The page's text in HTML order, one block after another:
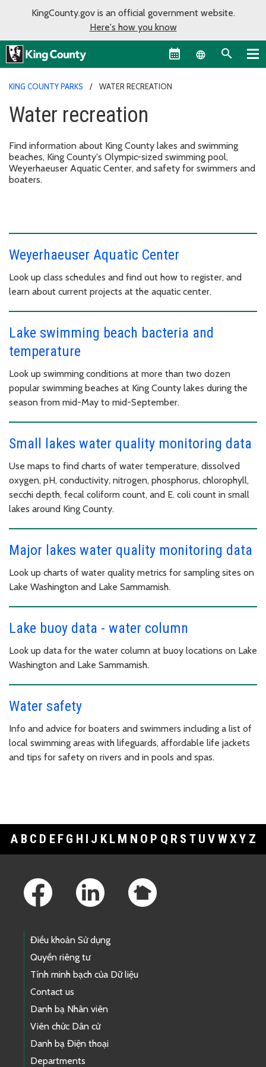
KingCounty.gov is an official government website.
Here's how you know
Language
KING COUNTY PARKS WATER RECREATION
Water recreation
Find information about King County lakes and swimming
beaches, King County's Olympic-sized swimming pool,
Weyerhaeuser Aquatic Center, and safety for swimmers and
boaters.
Weyerhaeuser Aquatic Center
Look up class schedules and find out how to register, and
learn about current projects at the aquatic center.
Lake swimming beach bacteria and
temperature
Look up swimming conditions at more than two dozen
popular swimming beaches at King County lakes during the
season from mid-May to mid-September.
Small lakes water quality monitoring data
Use maps to find charts of water temperature, dissolved
oxygen, pH, conductivity, nitrogen, phosphorus, chlorophyll,
secchi depth, fecal coliform count, and E. coli count in small
lakes around King County.
Major lakes water quality monitoring data
Look up charts of water quality metrics for sampling sites on
Lake Washington and Lake Sammamish.
Lake buoy data - water column
Look up data for the water column at buoy locations on Lake
Washington and Lake Sammamish.
Water safety
Info and advice for boaters and swimmers including a list of
local swimming areas with lifeguards, affordable life jackets
and tips for safety on rivers and in pools and spas.
A B C D E F G H I J K L M N O P Q R S T U V WXY Z
Điều khoản Sử dụng
Quyền riêng tư
Tính minh bạch của Dữ liệu
Contact us
Danh bạ Nhân viên
Viên chức Dân cử
Danh bạ Điện thoại
Departments